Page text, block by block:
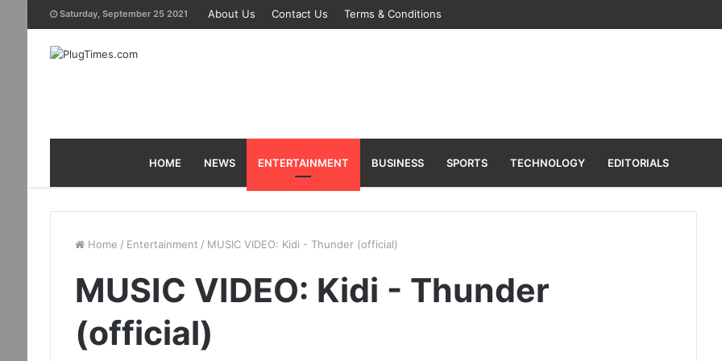
Saturday, September 25 2021 About Us Contact Us Terms & Conditions
HOME NEWS ENTERTAINMENT BUSINESS SPORTS TECHNOLOGY EDITORIALS
Home / Entertainment / MUSIC VIDEO: Kidi - Thunder (official)
MUSIC VIDEO: Kidi - Thunder
(official)